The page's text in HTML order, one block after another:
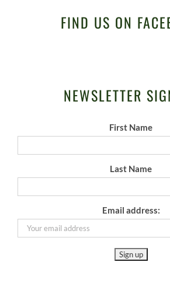
FIND US ON
NEWSLETTER
First Name
Last Name
Email address: